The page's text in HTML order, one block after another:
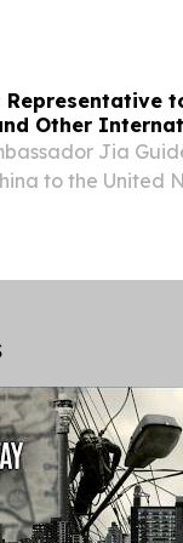
Representative
Other
Jia Guide
Laher,
Jia
to the United